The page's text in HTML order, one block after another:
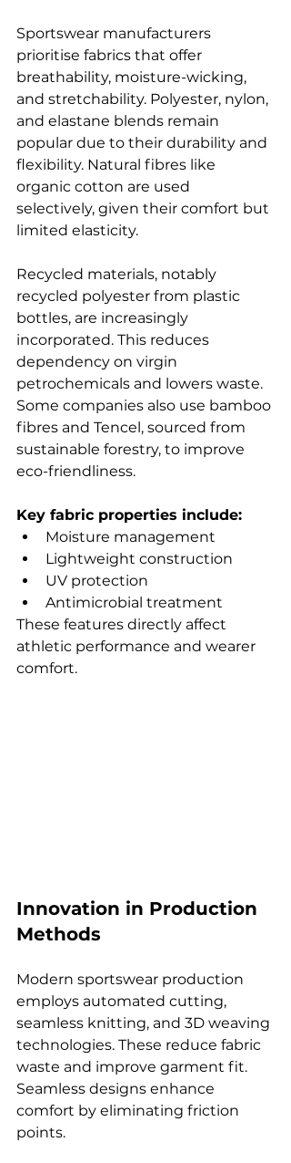
Sportswear manufacturers
prioritise fabrics that offer
breathability, moisture-wicking,
and stretchability. Polyester, nylon,
and elastane blends remain
popular due to their durability and
flexibility. Natural fibres like
organic cotton are used
selectively, given their comfort but
limited elasticity.
Recycled materials, notably
recycled polyester from plastic
bottles, are increasingly
incorporated. This reduces
dependency on virgin
petrochemicals and lowers waste.
Some companies also use bamboo
fibres and Tencel, sourced from
sustainable forestry, to improve
eco-friendliness.
Key fabric properties include:
Moisture management
Lightweight construction
UV protection
Antimicrobial treatment
These features directly affect
athletic performance and wearer
comfort.
Innovation in Production
Methods
Modern sportswear production
employs automated cutting,
seamless knitting, and 3D weaving
technologies. These reduce fabric
waste and improve garment fit.
Seamless designs enhance
comfort by eliminating friction
points.